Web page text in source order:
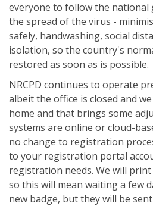
everyone to follow the
the spread of the virus -
safely, handwashing, social
isolation, so the country's
restored as soon as is possible.
NRCPD continues to operate
albeit the office is closed and
home and that brings some
systems are online or cloud-
no change to registration
to your registration portal
registration needs. We will print
so this will mean waiting a few
new badge, but they will be